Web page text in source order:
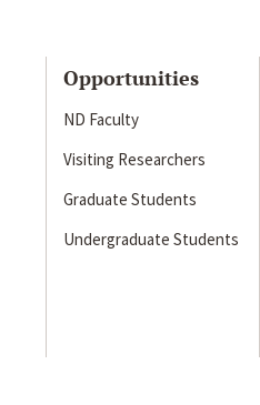
Opportunities
ND Faculty
Visiting Researchers
Graduate Students
Undergraduate Students